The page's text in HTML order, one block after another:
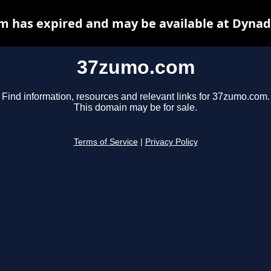
37zumo.com
Find information, resources and relevant links for 37zumo.com.
This domain may be for sale.
Terms of Service Privacy Policy
has expired and may be available at